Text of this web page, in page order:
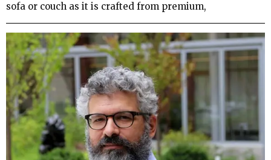
sofa or couch as it is crafted from premium,